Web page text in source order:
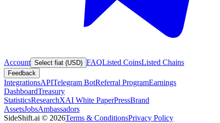
Account Select fiat (USD) FAQListed CoinsListed Chains
Feedback
IntegrationsAPITelegram BotReferral ProgramEarnings
DashboardTreasury
StatisticsResearchXAI White PaperPressBrand
AssetsJobsAmbassadors
SideShift.ai © 2026Terms & ConditionsPrivacy Policy